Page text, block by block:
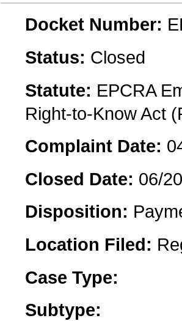
Docket Number:
Status: Closed
Statute: EPCRA
Right-to-Know Act
Complaint Date:
Closed Date: 06/
Disposition:
Location Filed:
Case Type:
Subtype: